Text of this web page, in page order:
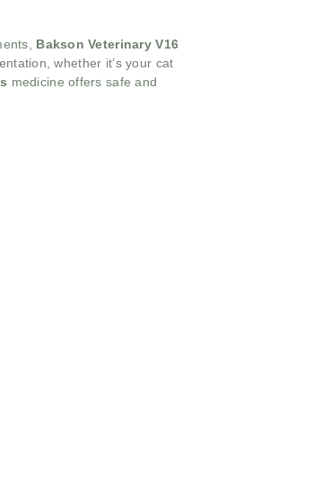
Bakson Veterinary V16
whether it’s your cat
medicine offers safe and